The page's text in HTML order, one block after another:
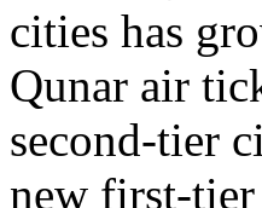
cities has
Qunar air
second-tier
new first-